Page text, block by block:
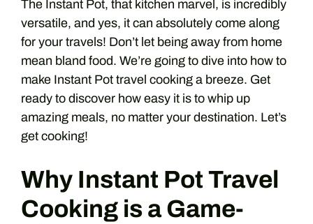
The Instant Pot, that kitchen marvel, is incredibly
versatile, and yes, it can absolutely come along
for your travels! Don’t let being away from home
mean bland food. We’re going to dive into how to
make Instant Pot travel cooking a breeze. Get
ready to discover how easy it is to whip up
amazing meals, no matter your destination. Let’s
get cooking!
Why Instant Pot Travel
Cooking is a Game-